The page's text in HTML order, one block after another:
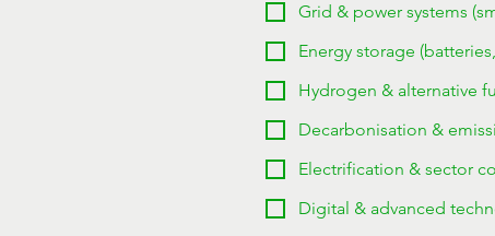
Grid & power systems
Energy storage
Hydrogen & alternative
Decarbonisation &
Electrification & sector
Digital & advanced